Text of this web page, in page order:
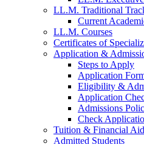
LL.M. Traditional
Current
LL.M. Courses
Certificates of
Application &
Steps to Apply
Application
Eligibility &
Application
Admissions
Check
Tuition & Financial Aid
Admitted Students